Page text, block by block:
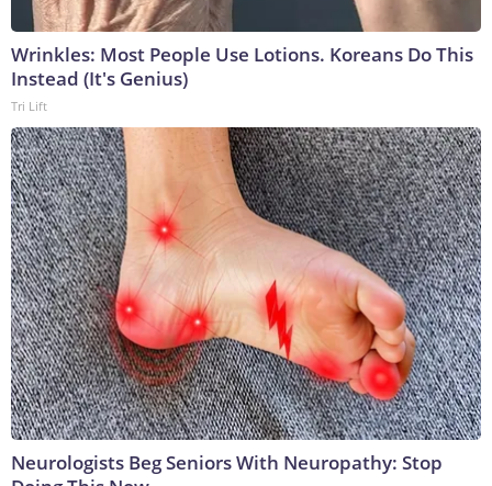
Wrinkles: Most People Use Lotions. Koreans Do This
Instead (It's Genius)
Tri Lift
Neurologists Beg Seniors With Neuropathy: Stop